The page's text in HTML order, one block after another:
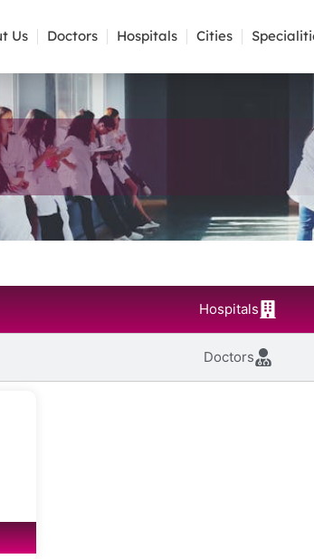
Us Doctors Hospitals Cities
Hospitals
Doctors